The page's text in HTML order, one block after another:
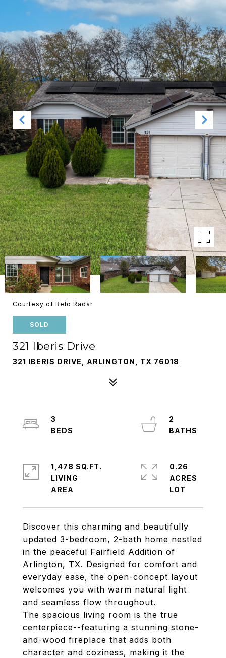
Courtesy of Relo Radar
SOLD
321 Iberis Drive
321 IBERIS DRIVE, ARLINGTON, TX 76018
Discover this charming and beautifully
updated 3-bedroom, 2-bath home nestled
in the peaceful Fairfield Addition of
Arlington, TX. Designed for comfort and
everyday ease, the open-concept layout
welcomes you with warm natural light
and seamless flow throughout.
The spacious living room is the true
centerpiece--featuring a stunning stone-
and-wood fireplace that adds both
character and coziness, making it the
3
2
1,478 SQ.FT.
LIVING
0.26
ACRES